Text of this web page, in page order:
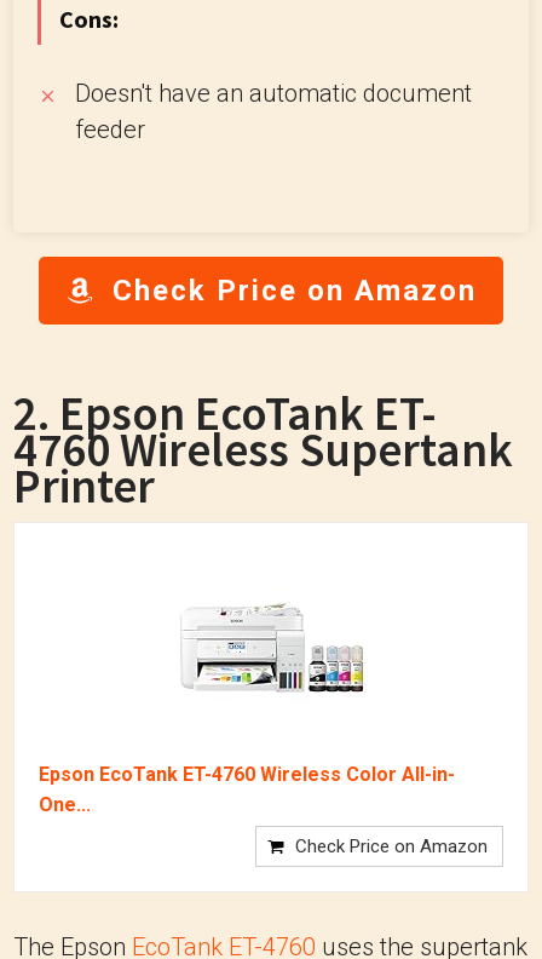
Cons:
Doesn't have an automatic document
feeder
Check Price on Amazon
2. Epson EcoTank ET-
4760 Wireless Supertank
Printer
Epson EcoTank ET-4760 Wireless Color All-in-
One...
Check Price on Amazon
The Epson EcoTank ET-4760 uses the supertank